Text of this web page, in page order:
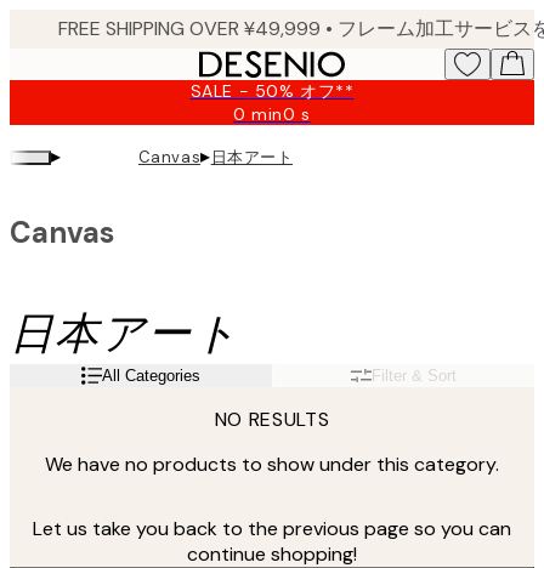
SALE - 50% オフ**
0 min0 s
Valid
until:
2026-
▸ Canvas▸日本アート
日本アート
Canvas
All Categories Filter & Sort
NO RESULTS
We have no products to show under this category.
Let us take you back to the previous page so you can
continue shopping!